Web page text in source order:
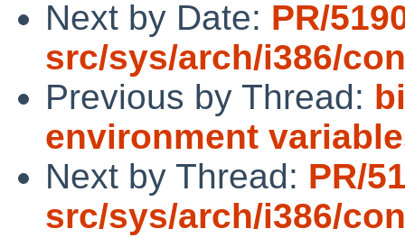
Next by Date: PR/
src/sys/arch/i386/
Previous by Thread:
environment
Next by Thread: PR/
src/sys/arch/i386/